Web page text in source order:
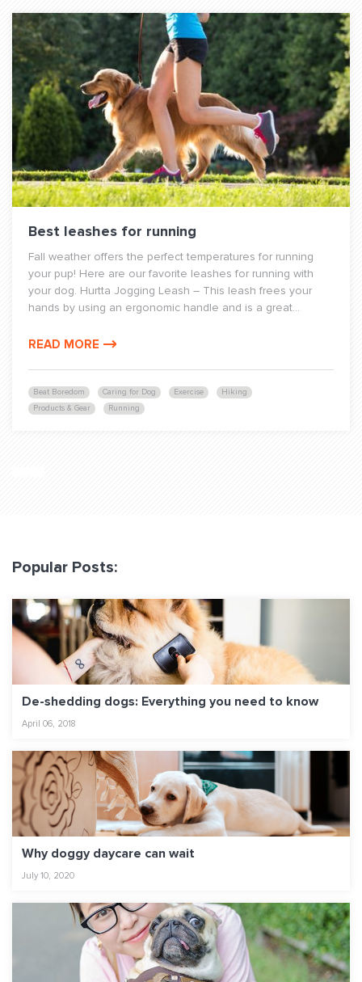
Beat Boredom Caring for Dog Exercise
Hiking
Products & Gear
Running
Best leashes for running
Fall weather offers the perfect temperatures for running
your pup! Here are our favorite leashes for running with
your dog. Hurtta Jogging Leash – This leash frees your
hands by using an ergonomic handle and is a great...
READ MORE
Popular Posts:
De-shedding dogs: Everything you need to know
April 06, 2018
Why doggy daycare can wait
July 10, 2020